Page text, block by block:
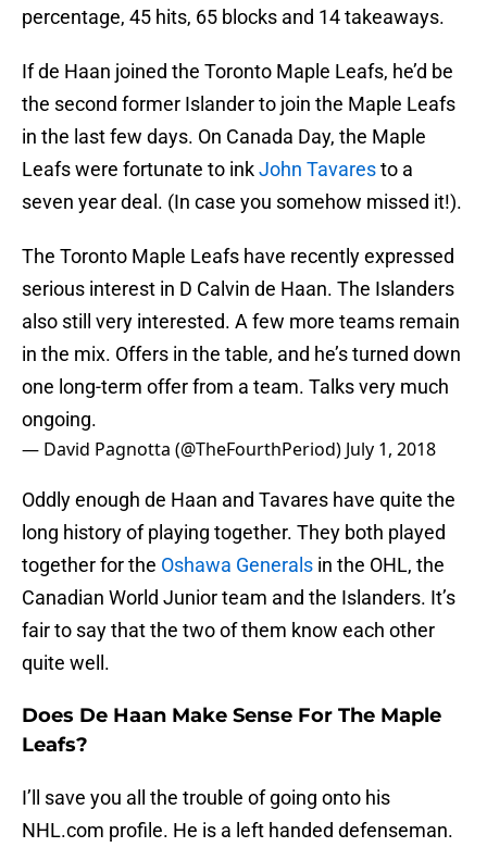
percentage, 45 hits, 65 blocks and 14 takeaways.
If de Haan joined the Toronto Maple Leafs, he’d be
the second former Islander to join the Maple Leafs
in the last few days. On Canada Day, the Maple
Leafs were fortunate to inkJohn Tavaresto a
seven year deal. (In case you somehow missed it!).
The Toronto Maple Leafs have recently expressed
serious interest in D Calvin de Haan. The Islanders
also still very interested. A few more teams remain
in the mix. Offers in the table, and he’s turned down
one long-term offer from a team. Talks very much
ongoing.
— David Pagnotta (@TheFourthPeriod) July 1, 2018
Oddly enough de Haan and Tavares have quite the
long history of playing together. They both played
together for the Oshawa Generals in the OHL, the
Canadian World Junior team and the Islanders. It’s
fair to say that the two of them know each other
quite well.
Does De Haan Make Sense For The Maple
Leafs?
I’ll save you all the trouble of going onto his
NHL.com profile. He is a left handed defenseman.